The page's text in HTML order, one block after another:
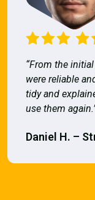
“From the
were reliable
tidy and
use them
Daniel H. –